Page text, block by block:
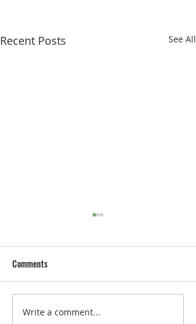
Recent Posts See All
MISS BIKINI LUXE Opens in
Comments
Write a comment...